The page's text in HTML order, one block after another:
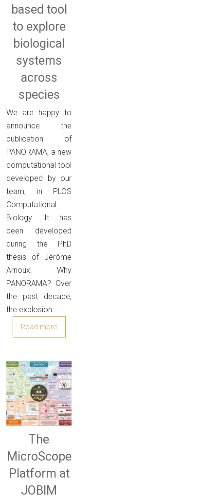
based tool
to explore
biological
systems
across
species
We are happy to
announce the
publication of
PANORAMA, a new
computational tool
developed by our
team, in PLOS
Computational
Biology. It has
been developed
during the PhD
thesis of Jérôme
Arnoux. Why
PANORAMA? Over
the past decade,
the explosion
Read more
The
MicroScope
Platform at
JOBIM